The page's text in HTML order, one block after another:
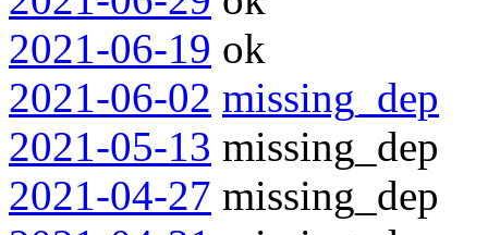
2021-06-19 ok
2021-06-02 missing_dep
2021-05-13 missing_dep
2021-04-27 missing_dep